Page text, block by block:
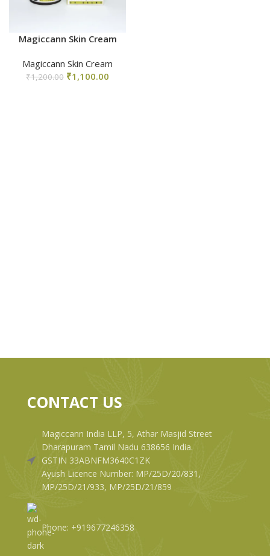
Magiccann Skin Cream
Magiccann Skin Cream
₹1,200.00 ₹1,100.00
CONTACT US
Magiccann India LLP, 5, Athar Masjid Street
Dharapuram Tamil Nadu 638656 India.
GSTIN 33ABNFM3640C1ZK
Ayush Licence Number: MP/25D/20/831,
MP/25D/21/933, MP/25D/21/859
Phone: +919677246358